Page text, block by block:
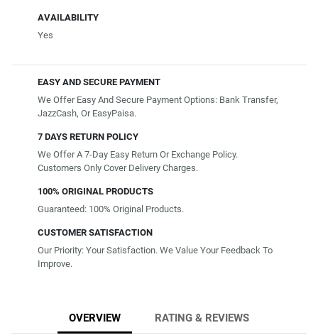
AVAILABILITY
Yes
EASY AND SECURE PAYMENT
We Offer Easy And Secure Payment Options: Bank Transfer,
JazzCash, Or EasyPaisa.
7 DAYS RETURN POLICY
We Offer A 7-Day Easy Return Or Exchange Policy.
Customers Only Cover Delivery Charges.
100% ORIGINAL PRODUCTS
Guaranteed: 100% Original Products.
CUSTOMER SATISFACTION
Our Priority: Your Satisfaction. We Value Your Feedback To
Improve.
OVERVIEW RATING & REVIEWS